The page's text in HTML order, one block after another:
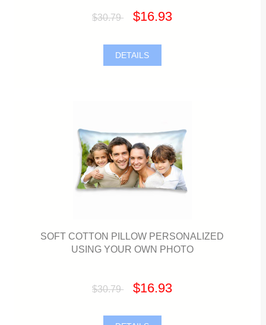
$30.79 $16.93
DETAILS
SOFT COTTON PILLOW PERSONALIZED
USING YOUR OWN PHOTO
$30.79 $16.93